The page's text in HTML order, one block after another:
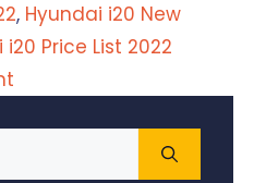
, Hyundai i20 New
i20 Price List 2022